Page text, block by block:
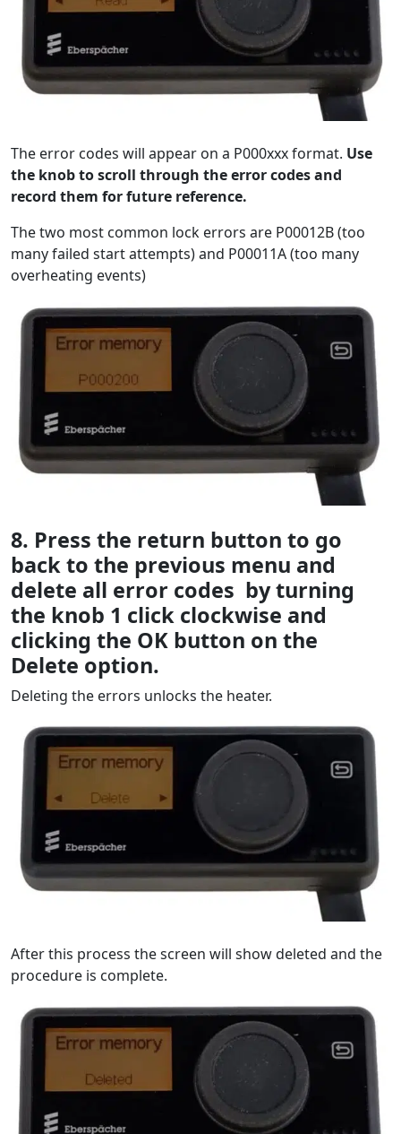
The error codes will appear on a P000xxx format. Use
the knob to scroll through the error codes and
record them for future reference.
The two most common lock errors are P00012B (too
many failed start attempts) and P00011A (too many
overheating events)
8. Press the return button to go
back to the previous menu and
delete all error codes by turning
the knob 1 click clockwise and
clicking the OK button on the
Delete option.
Deleting the errors unlocks the heater.
After this process the screen will show deleted and the
procedure is complete.